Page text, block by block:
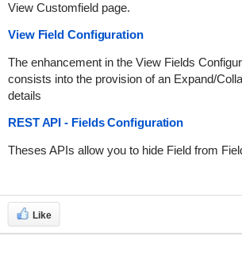
View Customfield page.
View Field Configuration
The enhancement in the View Fields
consists into the provision of an Expand/
details
REST API - Fields Configuration
Theses APIs allow you to hide Field from
Like